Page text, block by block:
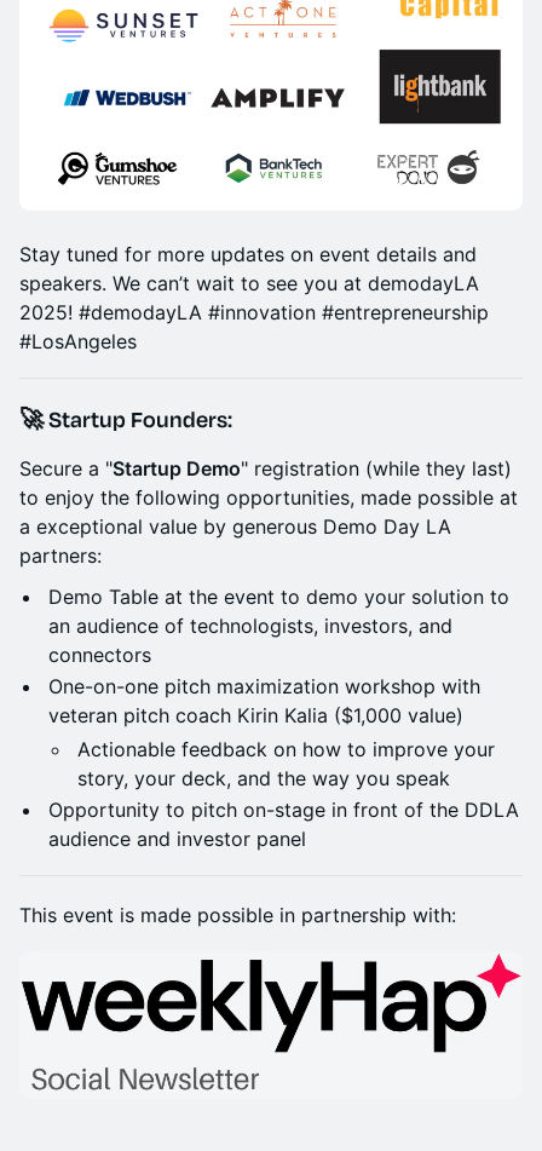
Stay tuned for more updates on event details and
speakers. We can’t wait to see you at demodayLA
2025! #demodayLA #innovation #entrepreneurship
#LosAngeles
🚀 Startup Founders:
Secure a "Startup Demo" registration (while they last)
to enjoy the following opportunities, made possible at
a exceptional value by generous Demo Day LA
partners:
Demo Table at the event to demo your solution to
an audience of technologists, investors, and
connectors
One-on-one pitch maximization workshop with
veteran pitch coach Kirin Kalia ($1,000 value)
Actionable feedback on how to improve your
story, your deck, and the way you speak
Opportunity to pitch on-stage in front of the DDLA
audience and investor panel
This event is made possible in partnership with: